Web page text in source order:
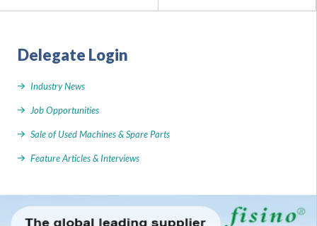
Delegate Login
Industry News
Job Opportunities
Sale of Used Machines & Spare Parts
Feature Articles & Interviews